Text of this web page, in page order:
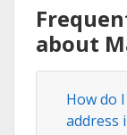
about
How do
address